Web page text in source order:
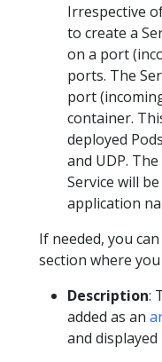
Irrespective
to create a
on a port
ports. The
port
container.
deployed
and UDP.
Service will
application
If needed, you
section where
Description:
added as an
and